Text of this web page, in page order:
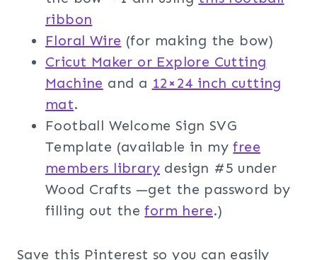
ribbon
Floral Wire (for making the bow)
Cricut Maker or Explore Cutting
Machine and a 12×24 inch cutting
mat.
Football Welcome Sign SVG
Template (available in myfree
members library design #5 under
Wood Crafts —get the password by
filling out theform here.)
Save this Pinterest so you can easily